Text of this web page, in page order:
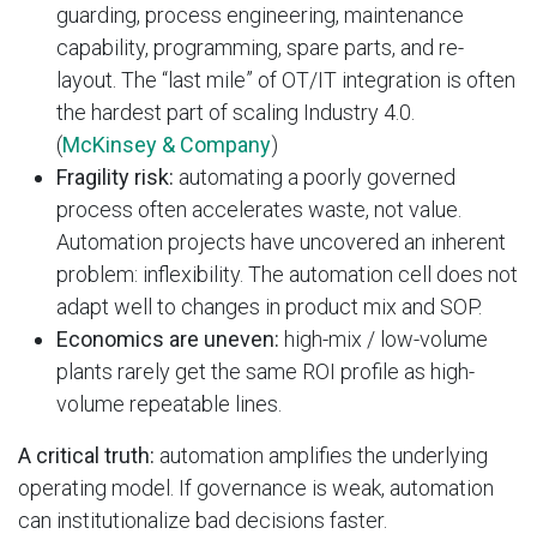
guarding, process engineering, maintenance
capability, programming, spare parts, and re-
layout. The “last mile” of OT/IT integration is often
the hardest part of scaling Industry 4.0.
(McKinsey & Company)
Fragility risk: automating a poorly governed
process often accelerates waste, not value.
Automation projects have uncovered an inherent
problem: inflexibility. The automation cell does not
adapt well to changes in product mix and SOP.
Economics are uneven: high-mix / low-volume
plants rarely get the same ROI profile as high-
volume repeatable lines.
A critical truth: automation amplifies the underlying
operating model. If governance is weak, automation
can institutionalize bad decisions faster.